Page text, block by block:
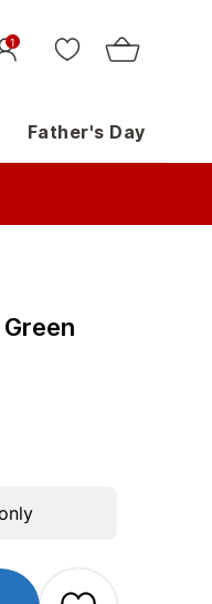
1
Father's Day